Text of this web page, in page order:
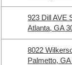
923 Dill AVE
Atlanta, GA
8022
Palmetto,